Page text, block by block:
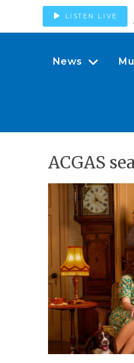
LISTEN LIVE
News
ACGAS